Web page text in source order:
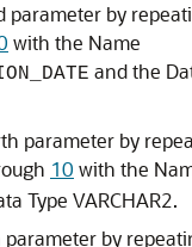
parameter by
with the Name
and the
parameter by
10 with the
Type VARCHAR2.
by